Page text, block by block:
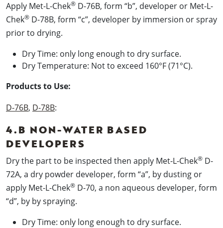
Apply Met-L-Chek® D-76B, form “b”, developer or Met-L-
Chek® D-78B, form “c”, developer by immersion or spray
prior to drying.
Dry Time: only long enough to dry surface.
Dry Temperature: Not to exceed 160°F (71°C).
Products to Use:
D-76B, D-78B:
4.B NON-WATER BASED
DEVELOPERS
Dry the part to be inspected then apply Met-L-Chek® D-
72A, a dry powder developer, form “a”, by dusting or
apply Met-L-Chek® D-70, a non aqueous developer, form
“d”, by by spraying.
Dry Time: only long enough to dry surface.